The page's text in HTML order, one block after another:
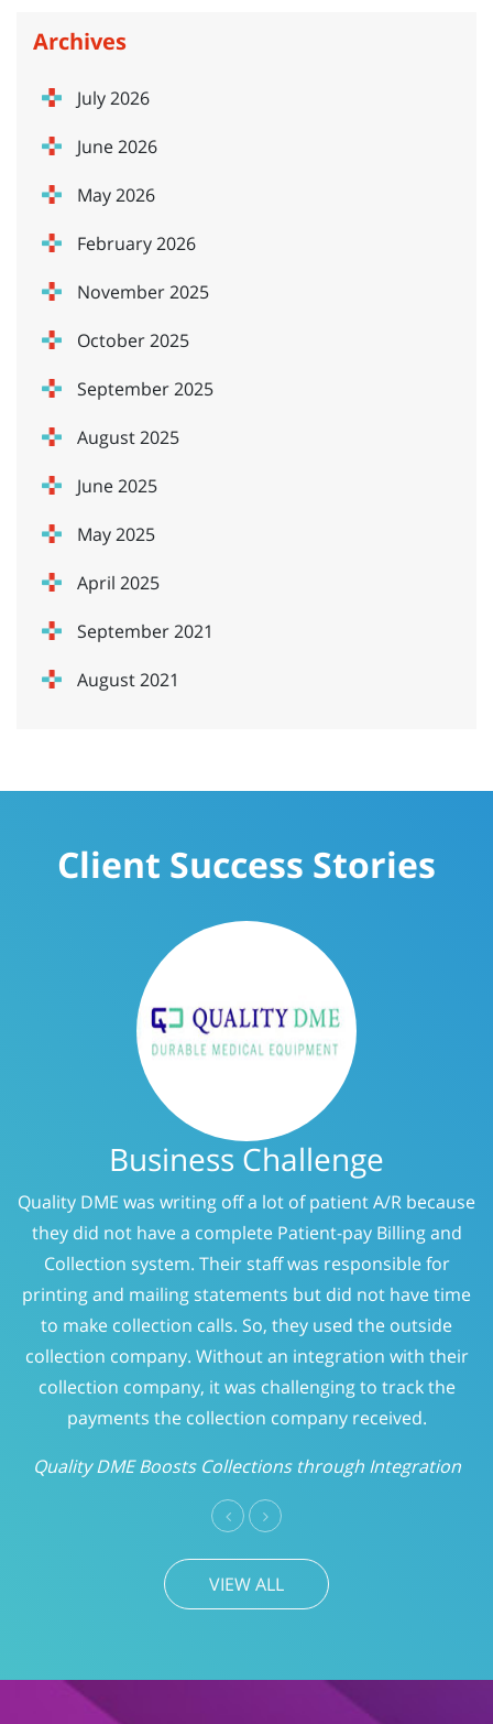
Archives
July 2026
June 2026
May 2026
February 2026
November 2025
October 2025
September 2025
August 2025
June 2025
May 2025
April 2025
September 2021
August 2021
Client Success Stories
Business Challenge
Quality DME was writing off a lot of patient A/R because
they did not have a complete Patient-pay Billing and
Collection system. Their staff was responsible for
printing and mailing statements but did not have time
to make collection calls. So, they used the outside
collection company. Without an integration with their
collection company, it was challenging to track the
payments the collection company received.
Quality DME Boosts Collections through Integration
Previous
Next
VIEW ALL